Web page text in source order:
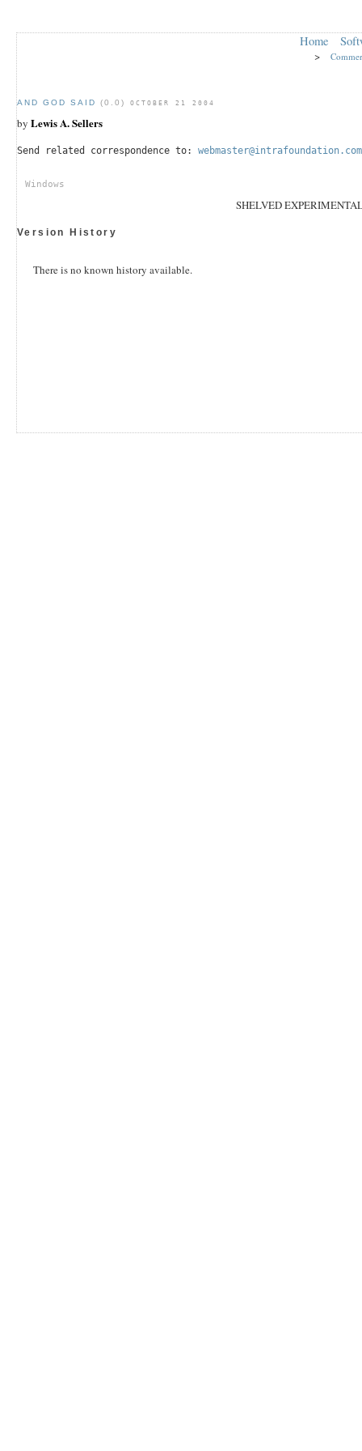
Home
>
AND GOD SAID (0.0) OCTOBER 21 2004
by Lewis A. Sellers
Send related correspondence to: webmaster@intrafoundation.com
Windows
SHELVED
Version History
There is no known history available.